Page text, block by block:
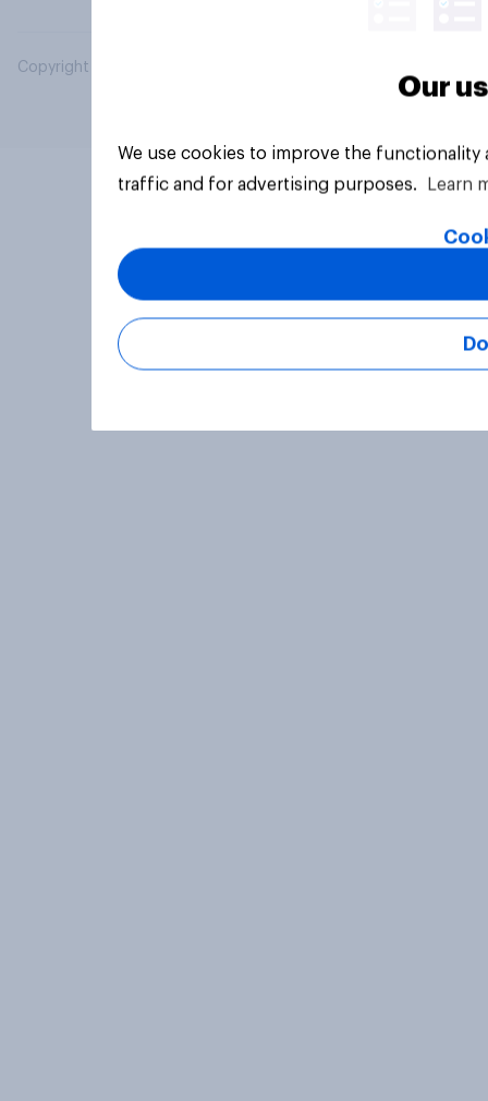
Copyright © 2026 YouGov PLC. All Rights Reserved.
Our
We use cookies to improve the
traffic and for advertising purposes.
Learn